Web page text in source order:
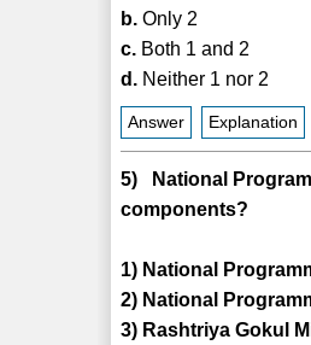
b. Only 2
c. Both 1 and 2
d. Neither 1 nor 2
Answer Explanation
5) National
components?
1) National
2) National
3) Rashtriya Gokul